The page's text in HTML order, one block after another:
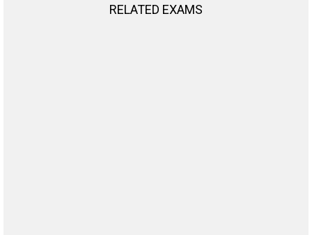
RELATED EXAMS